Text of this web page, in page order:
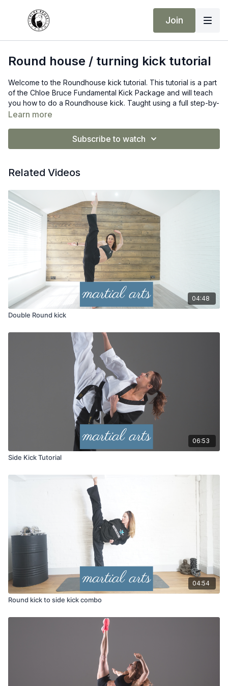
Join
Round house / turning kick tutorial
Welcome to the Roundhouse kick tutorial. This tutorial is a part
of the Chloe Bruce Fundamental Kick Package and will teach
you how to do a Roundhouse kick. Taught using a full step-by-
step instruction process. If you are new to martial arts, don’t be
Remember consistency is your answer to developing such
Make sure you are warm before taking part in this lesson. I
before trying this kick.
Learn more
Subscribe to watch
Related Videos
04:48
Double Round kick
06:53
Side Kick Tutorial
04:54
Round kick to side kick combo